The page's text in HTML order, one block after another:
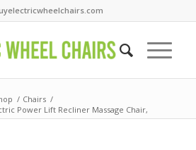
/ Chairs /
Power Lift Recliner Massage Chair,